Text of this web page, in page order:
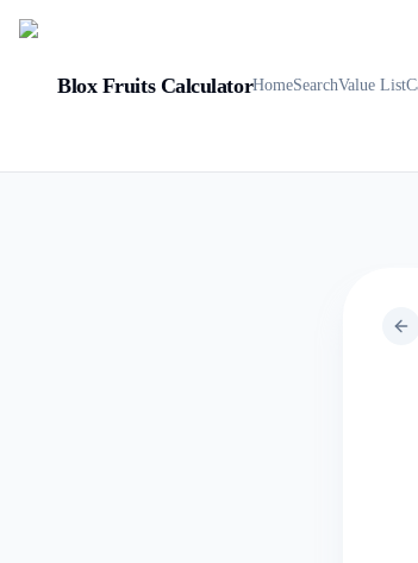
Blox Fruits CalculatorHomeSearchValue List